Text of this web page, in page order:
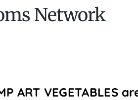
Network
ART VEGETABLES